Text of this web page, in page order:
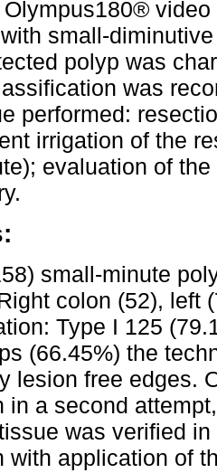
small-
polyp was
was
performed:
irrigation of the
evaluation of
small-minute
colon (52), left
Type I 125
(66.45%) the
lesion free edges.
in a second
was verified
with application of